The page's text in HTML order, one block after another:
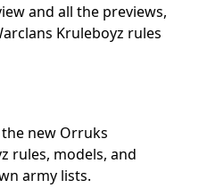
and all the previews,
Kruleboyz rules
new Orruks
rules, models, and
army lists.